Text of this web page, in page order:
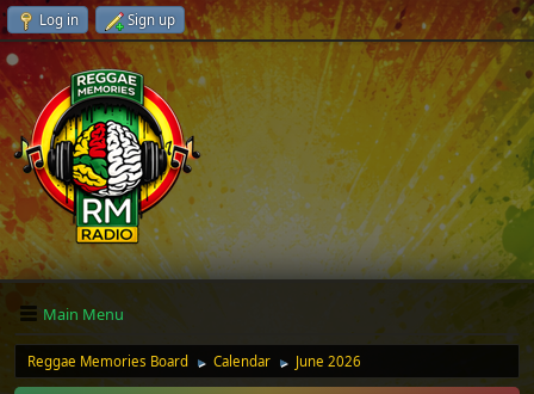
Log in Sign up
Main Menu
Reggae Memories Board ► Calendar ► June 2026